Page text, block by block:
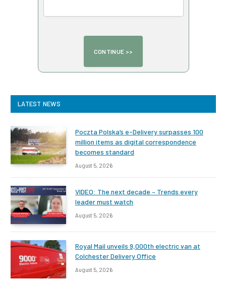
LATEST NEWS
Poczta Polska’s e-Delivery surpasses 100
million items as digital correspondence
becomes standard
August 5, 2026
VIDEO: The next decade – Trends every
leader must watch
August 5, 2026
Royal Mail unveils 9,000th electric van at
Colchester Delivery Office
August 5, 2026